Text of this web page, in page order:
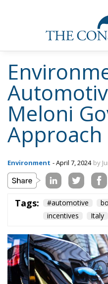
Meloni
Approach
Environment - April 7, 2024 by
Tags: #automotive
incentives
Italy